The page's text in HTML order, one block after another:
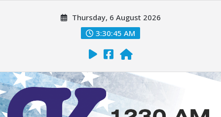
Thursday, 6 August 2026
3:30:46 AM